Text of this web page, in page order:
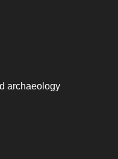
archaeology